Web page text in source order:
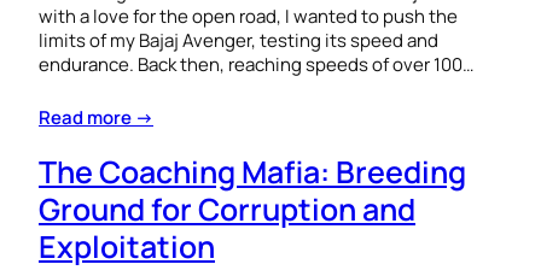
with a love for the open road, I wanted to push the
limits of my Bajaj Avenger, testing its speed and
endurance. Back then, reaching speeds of over 100…
Read more →
The Coaching Mafia: Breeding
Ground for Corruption and
Exploitation